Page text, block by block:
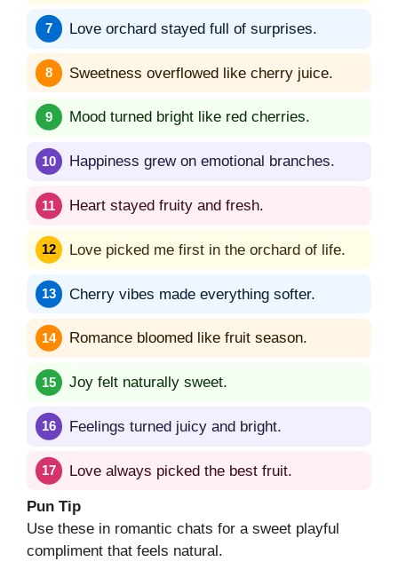
Love orchard stayed full of surprises.
Sweetness overflowed like cherry juice.
Mood turned bright like red cherries.
Happiness grew on emotional branches.
Heart stayed fruity and fresh.
Love picked me first in the orchard of life.
Cherry vibes made everything softer.
Romance bloomed like fruit season.
Joy felt naturally sweet.
Feelings turned juicy and bright.
Love always picked the best fruit.
Pun Tip
Use these in romantic chats for a sweet playful
compliment that feels natural.